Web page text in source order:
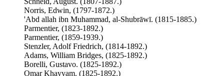
Norris, Edwin, (1797-1872.)
'Abd allah ibn Muhammad, al-Shubrāwī. (1815-1885.)
Parmentier, (1823-1892.)
Parmentier, (1859-1939.)
Stenzler, Adolf Friedrich, (1814-1892.)
Adams, William Bridges, (1825-1892.)
Borelli, Gustavo. (1825-1892.)
Omar Khayyam. (1825-1892.)